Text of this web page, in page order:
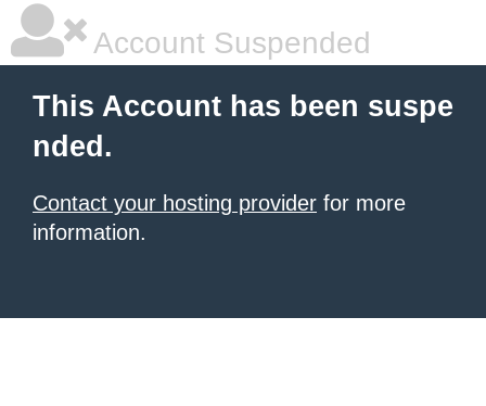
Account Suspended
This Account has been suspe
nded.
Contact your hosting provider for more
information.